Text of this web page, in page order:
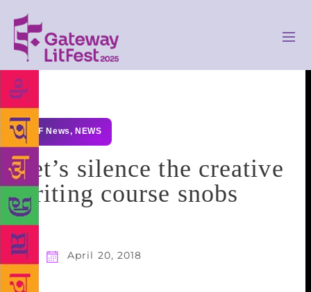
GLF News, NEWS
Let’s silence the creative
writing course snobs
April 20, 2018